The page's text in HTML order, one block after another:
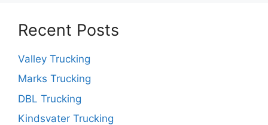
Recent Posts
Valley Trucking
Marks Trucking
DBL Trucking
Kindsvater Trucking